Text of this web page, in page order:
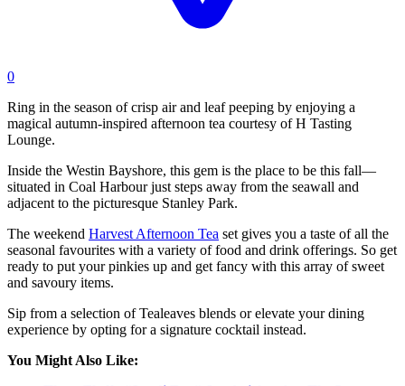
0
Ring in the season of crisp air and leaf peeping by enjoying a
magical autumn-inspired afternoon tea courtesy of H Tasting
Lounge.
Inside the Westin Bayshore, this gem is the place to be this fall—
situated in Coal Harbour just steps away from the seawall and
adjacent to the picturesque Stanley Park.
The weekend Harvest Afternoon Tea set gives you a taste of all the
seasonal favourites with a variety of food and drink offerings. So get
ready to put your pinkies up and get fancy with this array of sweet
and savoury items.
Sip from a selection of Tealeaves blends or elevate your dining
experience by opting for a signature cocktail instead.
You Might Also Like: